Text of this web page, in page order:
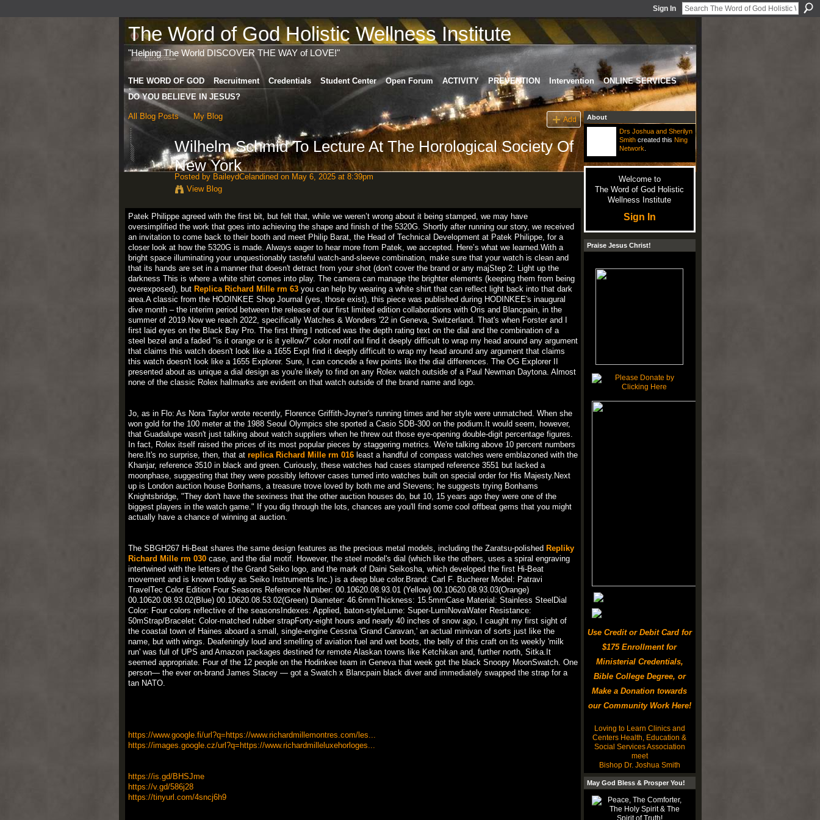
Sign In
The Word of God Holistic Wellness Institute
"Helping The World DISCOVER THE WAY of LOVE!"
THE WORD OF GOD Recruitment Credentials Student Center Open Forum ACTIVITY PREVENTION Intervention
ONLINE SERVICES
DO YOU BELIEVE IN JESUS?
All Blog Posts My Blog Add
Wilhelm Schmid To Lecture At The Horological Society Of
New York
Posted by BaileydCelandinedon May 6, 2025 at 8:39pm
View Blog
Patek Philippe agreed with the first bit, but felt that, while we weren’t wrong about it being stamped, we may have
oversimplified the work that goes into achieving the shape and finish of the 5320G. Shortly after running our story, we received
an invitation to come back to their booth and meet Philip Barat, the Head of Technical Development at Patek Philippe, for a
closer look at how the 5320G is made. Always eager to hear more from Patek, we accepted. Here’s what we learned.With a
bright space illuminating your unquestionably tasteful watch-and-sleeve combination, make sure that your watch is clean and
that its hands are set in a manner that doesn't detract from your shot (don't cover the brand or any majStep 2: Light up the
darkness This is where a white shirt comes into play. The camera can manage the brighter elements (keeping them from being
overexposed), but Replica Richard Mille rm 63you can help by wearing a white shirt that can reflect light back into that dark
area.A classic from the HODINKEE Shop Journal (yes, those exist), this piece was published during HODINKEE's inaugural
dive month – the interim period between the release of our first limited edition collaborations with Oris and Blancpain, in the
summer of 2019.Now we reach 2022, specifically Watches & Wonders '22 in Geneva, Switzerland. That's when Forster and I
first laid eyes on the Black Bay Pro. The first thing I noticed was the depth rating text on the dial and the combination of a
steel bezel and a faded "is it orange or is it yellow?" color motif onI find it deeply difficult to wrap my head around any argument
that claims this watch doesn't look like a 1655 ExpI find it deeply difficult to wrap my head around any argument that claims
this watch doesn't look like a 1655 Explorer. Sure, I can concede a few points like the dial differences. The OG Explorer II
presented about as unique a dial design as you're likely to find on any Rolex watch outside of a Paul Newman Daytona. Almost
none of the classic Rolex hallmarks are evident on that watch outside of the brand name and logo.
Jo, as in Flo: As Nora Taylor wrote recently, Florence Griffith-Joyner's running times and her style were unmatched. When she
won gold for the 100 meter at the 1988 Seoul Olympics she sported a Casio SDB-300 on the podium.It would seem, however,
that Guadalupe wasn't just talking about watch suppliers when he threw out those eye-opening double-digit percentage figures.
In fact, Rolex itself raised the prices of its most popular pieces by staggering metrics. We're talking above 10 percent numbers
here.It's no surprise, then, that at replica Richard Mille rm 016least a handful of compass watches were emblazoned with the
Khanjar, reference 3510 in black and green. Curiously, these watches had cases stamped reference 3551 but lacked a
moonphase, suggesting that they were possibly leftover cases turned into watches built on special order for His Majesty.Next
up is London auction house Bonhams, a treasure trove loved by both me and Stevens; he suggests trying Bonhams
Knightsbridge, "They don't have the sexiness that the other auction houses do, but 10, 15 years ago they were one of the
biggest players in the watch game." If you dig through the lots, chances are you'll find some cool offbeat gems that you might
actually have a chance of winning at auction.
The SBGH267 Hi-Beat shares the same design features as the precious metal models, including the Zaratsu-polished Repliky
Richard Mille rm 030case, and the dial motif. However, the steel model's dial (which like the others, uses a spiral engraving
intertwined with the letters of the Grand Seiko logo, and the mark of Daini Seikosha, which developed the first Hi-Beat
movement and is known today as Seiko Instruments Inc.) is a deep blue color.Brand: Carl F. Bucherer Model: Patravi
TravelTec Color Edition Four Seasons Reference Number: 00.10620.08.93.01 (Yellow) 00.10620.08.93.03(Orange)
00.10620.08.93.02(Blue) 00.10620.08.53.02(Green) Diameter: 46.6mmThickness: 15.5mmCase Material: Stainless SteelDial
Color: Four colors reflective of the seasonsIndexes: Applied, baton-styleLume: Super-LumiNovaWater Resistance:
50mStrap/Bracelet: Color-matched rubber strapForty-eight hours and nearly 40 inches of snow ago, I caught my first sight of
the coastal town of Haines aboard a small, single-engine Cessna 'Grand Caravan,' an actual minivan of sorts just like the
name, but with wings. Deafeningly loud and smelling of aviation fuel and wet boots, the belly of this craft on its weekly 'milk
run' was full of UPS and Amazon packages destined for remote Alaskan towns like Ketchikan and, further north, Sitka.It
seemed appropriate. Four of the 12 people on the Hodinkee team in Geneva that week got the black Snoopy MoonSwatch. One
person— the ever on-brand James Stacey — got a Swatch x Blancpain black diver and immediately swapped the strap for a
tan NATO.
https://www.google.fi/url?q=https://www.richardmillemontres.com/les...
https://images.google.cz/url?q=https://www.richardmilleluxehorloges...
https://is.gd/BHSJme
https://v.gd/586j28
https://tinyurl.com/4sncj6h9
About
Drs Joshua and Sherilyn
Smithcreated this Ning
Network
Welcome to
The Word of God Holistic
Wellness Institute
Sign In
Praise Jesus Christ!
Use Credit or Debit Card for
$175 Enrollment for
Ministerial Credentials,
Bible College Degree, or
Make a Donation towards
our Community Work Here!
Loving to Learn Clinics and
Centers Health, Education &
Social Services Association
meet
Bishop Dr. Joshua Smith
May God Bless & Prosper You!